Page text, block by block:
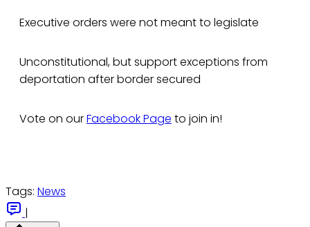
Executive orders were not meant to legislate
Unconstitutional, but support exceptions from
deportation after border secured
Vote on ourFacebook Page to join in!
Tags: News
|